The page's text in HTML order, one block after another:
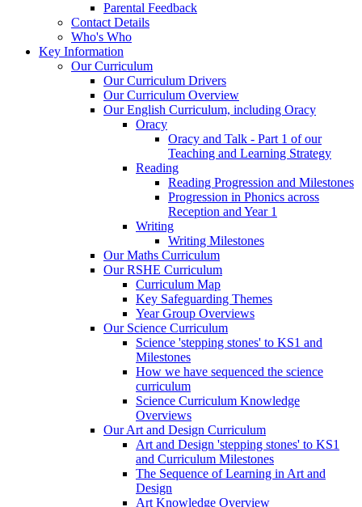
Parental Feedback
Contact Details
Who's Who
Key Information
Our Curriculum
Our Curriculum Drivers
Our Curriculum Overview
Our English Curriculum, including Oracy
Oracy
Oracy and Talk - Part 1 of our
Teaching and Learning Strategy
Reading
Reading Progression and Milestones
Progression in Phonics across
Reception and Year 1
Writing
Writing Milestones
Our Maths Curriculum
Our RSHE Curriculum
Curriculum Map
Key Safeguarding Themes
Year Group Overviews
Our Science Curriculum
Science 'stepping stones' to KS1 and
Milestones
How we have sequenced the science
curriculum
Science Curriculum Knowledge
Overviews
Our Art and Design Curriculum
Art and Design 'stepping stones' to KS1
and Curriculum Milestones
The Sequence of Learning in Art and
Design
Art Knowledge Overview